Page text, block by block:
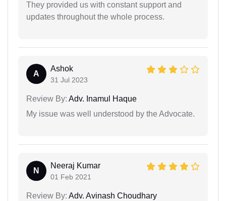
They provided us with constant support and
updates throughout the whole process.
A
Ashok
31 Jul 2023
Review By: Adv. Inamul Haque
My issue was well understood by the Advocate.
N
Neeraj Kumar
01 Feb 2021
Review By: Adv. Avinash Choudhary